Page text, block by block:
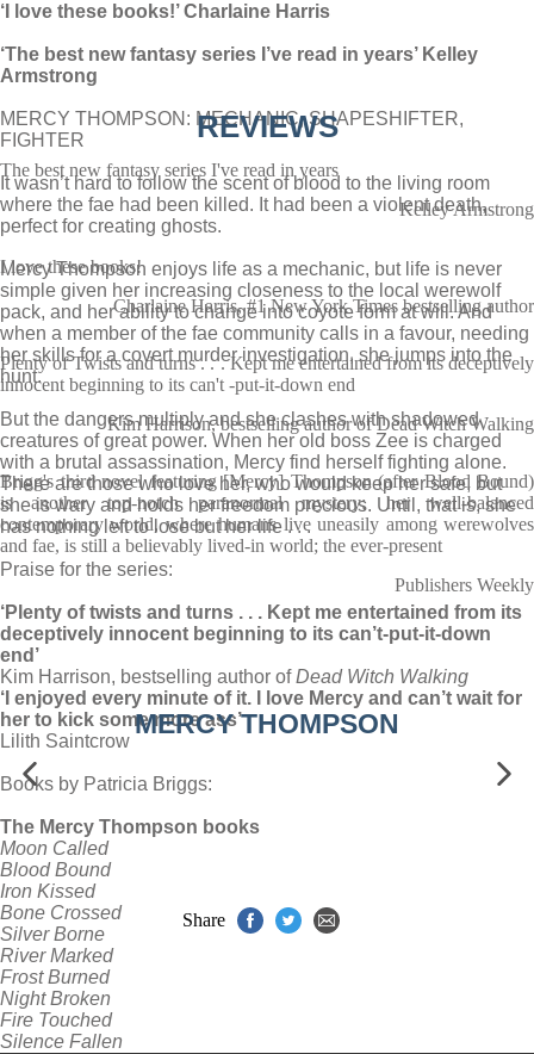
‘I love these books!’ Charlaine Harris
‘The best new fantasy series I’ve read in years’ Kelley
Armstrong
MERCY THOMPSON: MECHANIC, SHAPESHIFTER,
FIGHTER
It wasn’t hard to follow the scent of blood to the living room
where the fae had been killed. It had been a violent death,
perfect for creating ghosts.
Mercy Thompson enjoys life as a mechanic, but life is never
simple given her increasing closeness to the local werewolf
pack, and her ability to change into coyote form at will. And
when a member of the fae community calls in a favour, needing
her skills for a covert murder investigation, she jumps into the
hunt.
But the dangers multiply and she clashes with shadowed
creatures of great power. When her old boss Zee is charged
with a brutal assassination, Mercy find herself fighting alone.
There are those who love her, who would keep her safe, but
she is wary and holds her freedom precious. Until, that is, she
has nothing left to lose but her life . . .
Praise for the series:
‘Plenty of twists and turns . . . Kept me entertained from its
deceptively innocent beginning to its can’t-put-it-down
end’
Kim Harrison, bestselling author ofDead Witch Walking
‘I enjoyed every minute of it. I love Mercy and can’t wait for
her to kick some more ass’
Lilith Saintcrow
Books by Patricia Briggs:
The Mercy Thompson books
Moon Called
Blood Bound
Iron Kissed
Bone Crossed
Silver Borne
River Marked
Frost Burned
Night Broken
Fire Touched
Silence Fallen
REVIEWS
The best new fantasy series I've read in years
Kelley Armstrong
I love these books!
Charlaine Harris, #1 New York Times bestselling author
Plenty of Twists and turns . . . Kept me entertained from its deceptively
innocent beginning to its can't -put-it-down end
Kim Harrison, bestselling author of Dead Witch Walking
Brigg's third novel featuring [Mercy] Thompson (after Blood Bound)
is another top-notch paranormal mystery; her well-balanced
contemporary world, where humans live uneasily among werewolves
and fae, is still a believably lived-in world; the ever-present
Publishers Weekly
MERCY THOMPSON
Share